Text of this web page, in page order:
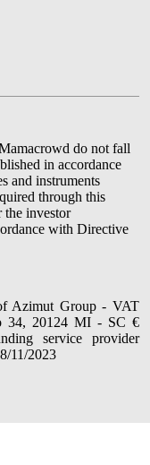
do not fall
in accordance
and instruments
through this
investor
with Directive
Azimut Group - VAT
34, 20124 MI - SC €
service provider
11/2023